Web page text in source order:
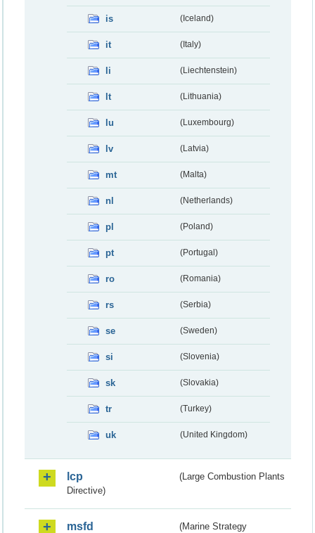
is (Iceland)
it (Italy)
li (Liechtenstein)
lt (Lithuania)
lu (Luxembourg)
lv (Latvia)
mt (Malta)
nl (Netherlands)
pl (Poland)
pt (Portugal)
ro (Romania)
rs (Serbia)
se (Sweden)
si (Slovenia)
sk (Slovakia)
tr (Turkey)
uk (United Kingdom)
lcp
(Large Combustion Plants
Directive)
msfd
(Marine Strategy